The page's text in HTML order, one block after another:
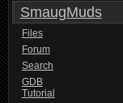
SmaugMuds
Files
Forum
Search
GDB
Tutorial